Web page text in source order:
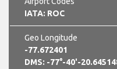
IATA: ROC
Geo Longitude
-77.672401
DMS: -77°-40'-